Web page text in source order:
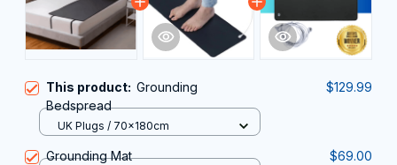
This product: Grounding
Bedspread
$129.99
UK Plugs / 70x180cm
Grounding Mat $69.00